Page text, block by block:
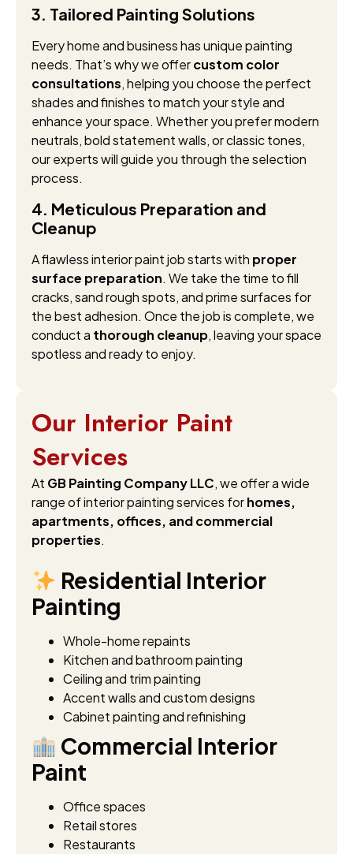
3. Tailored Painting Solutions
Every home and business has unique painting
needs. That’s why we offercustom color
consultations, helping you choose the perfect
shades and finishes to match your style and
enhance your space. Whether you prefer modern
neutrals, bold statement walls, or classic tones,
our experts will guide you through the selection
process.
4. Meticulous Preparation and
Cleanup
A flawless interior paint job starts with proper
surface preparation. We take the time to fill
cracks, sand rough spots, and prime surfaces for
the best adhesion. Once the job is complete, we
conduct a thorough cleanup, leaving your space
spotless and ready to enjoy.
Our Interior Paint
Services
At GB Painting Company LLC, we offer a wide
range of interior painting services forhomes,
apartments, offices, and commercial
properties.
Residential Interior
Painting
Whole-home repaints
Kitchen and bathroom painting
Ceiling and trim painting
Accent walls and custom designs
Cabinet painting and refinishing
Commercial Interior
Paint
Office spaces
Retail stores
Restaurants